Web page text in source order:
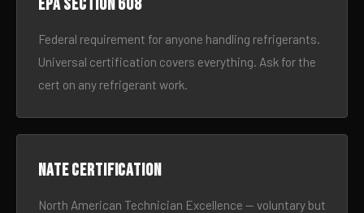
EPA Section 608
Federal requirement for anyone handling refrigerants.
Universal certification covers everything. Ask for the
cert on any refrigerant work.
NATE certification
North American Technician Excellence — voluntary but